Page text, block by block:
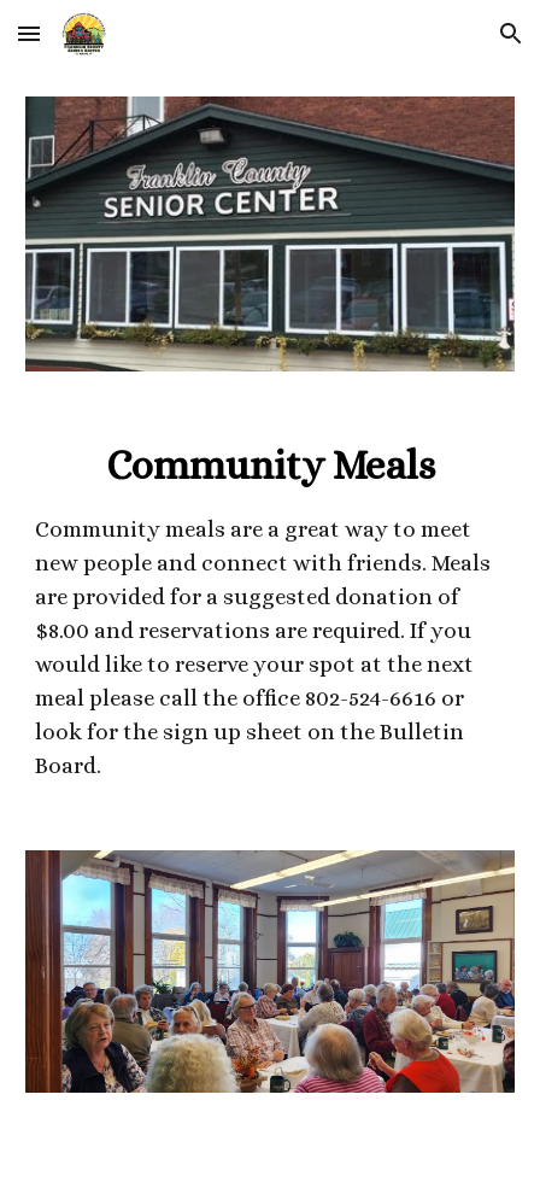
Skip to main content Skip to navigation
Community Meals
Community meals are a great way to meet
new people and connect with friends. Meals
are provided for a suggested donation of
$8.00 and reservations are required. If you
would like to reserve your spot at the next
meal please call the office 802-524-6616 or
look for the sign up sheet on the Bulletin
Board.